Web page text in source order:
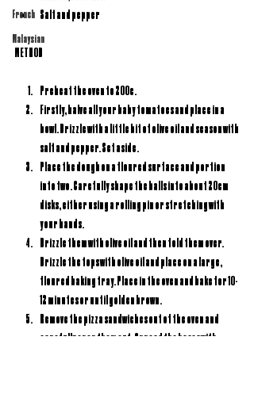
French
Malaysian
Salt and pepper
METHOD
Preheat the oven to 200c.
Firstly, halve all your baby tomatoes and place in a
bowl. Drizzle with a little bit of olive oil and season with
salt and pepper. Set aside.
Place the dough on a floured surface and portion
into two. Carefully shape the balls into about 20cm
disks, either using a rolling pin or stretching with
your hands.
Drizzle them with olive oil and then fold them over.
Drizzle the tops with olive oil and place on a large,
floured baking tray. Place in the oven and bake for 10-
12 minutes or until golden brown.
Remove the pizza sandwiches out of the oven and
carefully open them out. Spread the bases with